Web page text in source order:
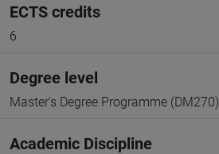
ECTS credits
6
Degree level
Master's Degree Programme (DM270)
Academic Discipline